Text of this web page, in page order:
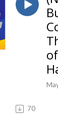
70